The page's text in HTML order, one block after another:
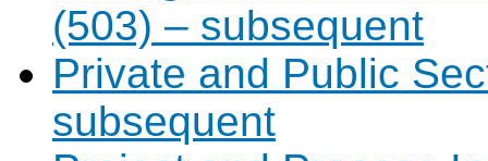
(503) – subsequent
Private and Public
subsequent